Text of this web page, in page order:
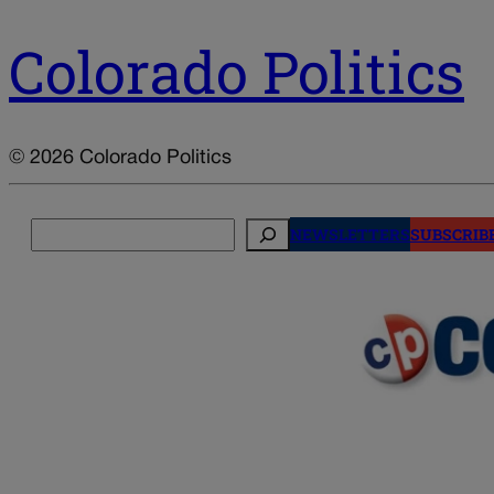
Colorado Politics
© 2026 Colorado Politics
NEWSLETTERS